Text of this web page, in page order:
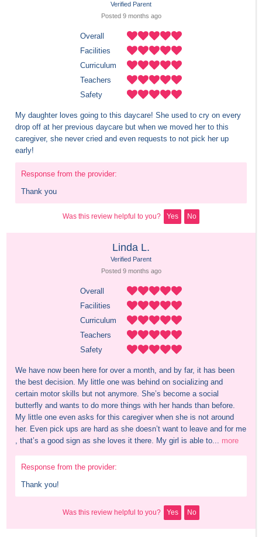
Verified Parent
Posted 9 months ago
Overall
Facilities
Curriculum
Teachers
Safety
My daughter loves going to this daycare! She used to cry on every
drop off at her previous daycare but when we moved her to this
caregiver, she never cried and even requests to not pick her up
early!
Response from the provider:
Thank you
Was this review helpful to you? Yes No
Linda L.
Verified Parent
Posted 9 months ago
Overall
Facilities
Curriculum
Teachers
Safety
We have now been here for over a month, and by far, it has been
the best decision. My little one was behind on socializing and
certain motor skills but not anymore. She’s become a social
butterfly and wants to do more things with her hands than before.
My little one even asks for this caregiver when she is not around
her. Even pick ups are hard as she doesn’t want to leave and for me
, that’s a good sign as she loves it there. My girl is able to... more
Response from the provider:
Thank you!
Was this review helpful to you? Yes No